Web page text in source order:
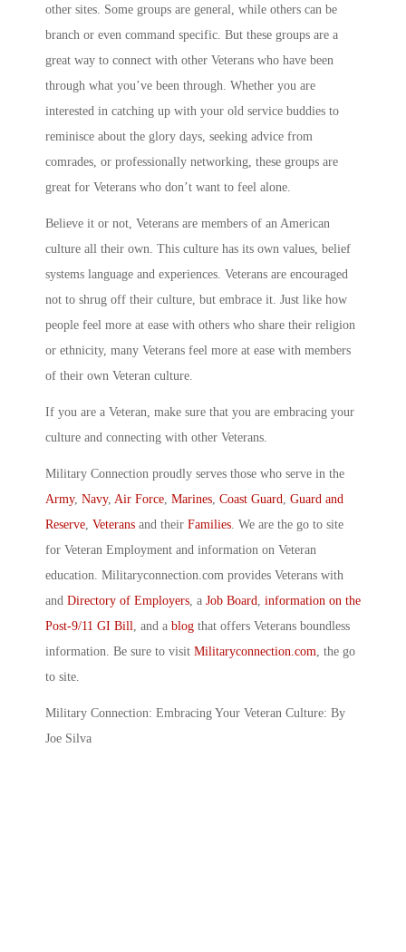
other sites. Some groups are general, while others can be
branch or even command specific. But these groups are a
great way to connect with other Veterans who have been
through what you’ve been through. Whether you are
interested in catching up with your old service buddies to
reminisce about the glory days, seeking advice from
comrades, or professionally networking, these groups are
great for Veterans who don’t want to feel alone.
Believe it or not, Veterans are members of an American
culture all their own. This culture has its own values, belief
systems language and experiences. Veterans are encouraged
not to shrug off their culture, but embrace it. Just like how
people feel more at ease with others who share their religion
or ethnicity, many Veterans feel more at ease with members
of their own Veteran culture.
If you are a Veteran, make sure that you are embracing your
culture and connecting with other Veterans.
Military Connection proudly serves those who serve in the
Army, Navy, Air Force Marines Coast Guard
Guard and
Reserve Veterans and their Families . We are the go to site
for Veteran Employment and information on Veteran
education. Militaryconnection.com provides Veterans with
and Directory of Employers , a Job Board
information on the
Post-9/11 GI Bill
, and a blog that offers Veterans boundless
information. Be sure to visit Militaryconnection.com , the go
to site.
Military Connection: Embracing Your Veteran Culture: By
Joe Silva